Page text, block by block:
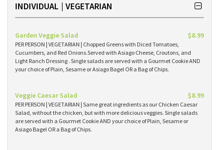
INDIVIDUAL | VEGETARIAN
Garden Veggie Salad $8.99
PER PERSON | VEGETARIAN | Chopped Greens with Diced Tomatoes,
Cucumbers, and Red Onions.Served with Asiago Cheese, Croutons, and
Light Ranch Dressing . Single salads are served with a Gourmet Cookie AND
your choice of Plain, Sesame or Asiago Bagel OR a Bag of Chips.
Veggie Caesar Salad $8.99
PER PERSON | VEGETARIAN | Same great ingredients as our Chicken Caesar
Salad, without the chicken, but with more delicious veggies. Single salads
are served with a Gourmet Cookie AND your choice of Plain, Sesame or
Asiago Bagel OR a Bag of Chips.